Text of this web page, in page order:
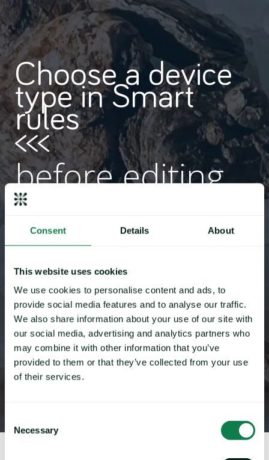
Consent Details About
This website uses cookies
We use cookies to personalise content and ads, to
provide social media features and to analyse our traffic.
We also share information about your use of our site with
our social media, advertising and analytics partners who
may combine it with other information that you’ve
provided to them or that they’ve collected from your use
of their services.
Selection
Necessary
Choose a device
type in Smart
rules
<<<
before editing
content
both mobile and desktop use unique content